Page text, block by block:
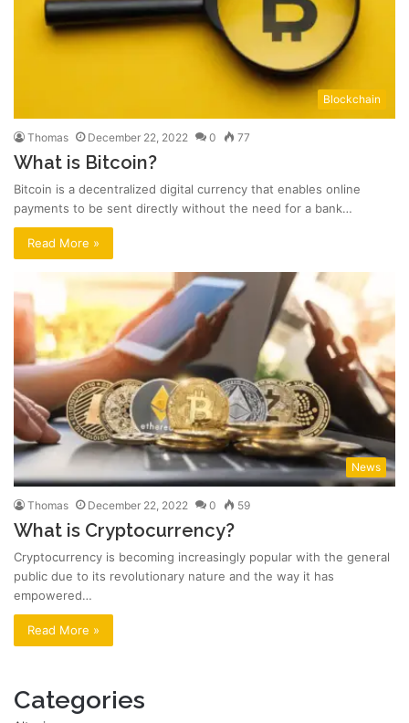
Blockchain
Thomas December 22, 2022 0 77
What is Bitcoin?
Bitcoin is a decentralized digital currency that enables online
payments to be sent directly without the need for a bank…
Read More »
News
Thomas December 22, 2022 0 59
What is Cryptocurrency?
Cryptocurrency is becoming increasingly popular with the general
public due to its revolutionary nature and the way it has
empowered…
Read More »
Categories